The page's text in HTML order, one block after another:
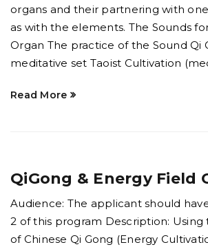
organs and their partnering with
as with the elements. The Sounds
Organ The practice of the Sound Qi
meditative set Taoist Cultivation
Read More
QiGong & Energy Field
Audience: The applicant should
2 of this program Description:
of Chinese Qi Gong (Energy